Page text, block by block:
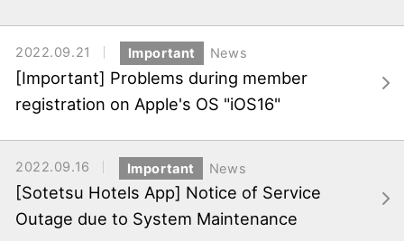
2022.09.21 Important News
[Important] Problems during member
registration on Apple's OS "iOS16"
2022.09.16 Important News
[Sotetsu Hotels App] Notice of Service
Outage due to System Maintenance